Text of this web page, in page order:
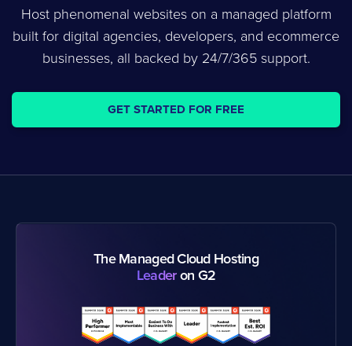
Host phenomenal websites on a managed platform
built for digital agencies, developers, and ecommerce
businesses, all backed by 24/7/365 support.
GET STARTED FOR FREE
The Managed Cloud Hosting
Leaderon G2